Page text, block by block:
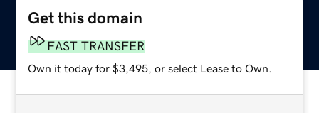
Get this domain
FAST TRANSFER
Own it today for $3,495, or select Lease to Own.